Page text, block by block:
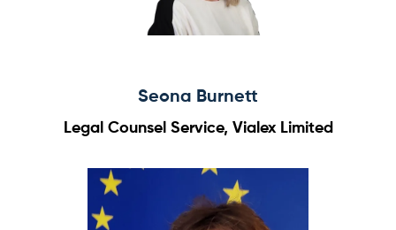
Seona Burnett
Legal Counsel Service, Vialex Limited